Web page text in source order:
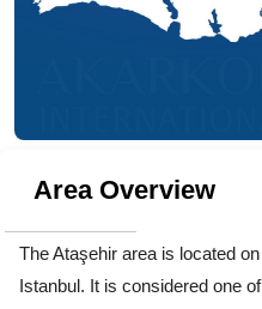
Area Overview
The Ataşehir area is located
Istanbul. It is considered one